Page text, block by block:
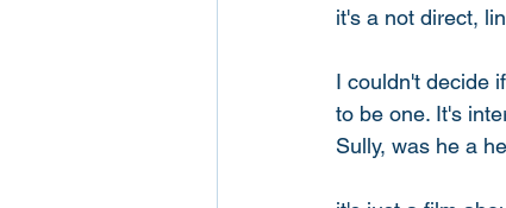
it's a not direct,
I couldn't decide
to be one. It's
Sully, was he a